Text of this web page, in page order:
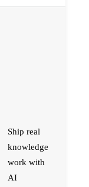
Ship real
knowledge
work with
AI